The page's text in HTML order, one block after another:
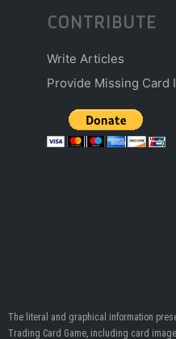
CONTRIBUTE
Write Articles
Provide Missing Card
The literal and graphical information
Trading Card Game, including card